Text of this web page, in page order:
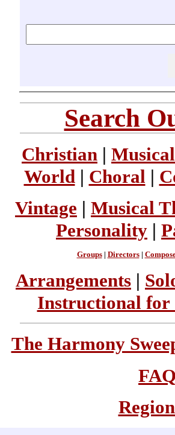
Search
Christian |
World | Choral |
Vintage | Musical
Personality |
Groups| Directors|
Arrangements |
Instructional for
The Harmony